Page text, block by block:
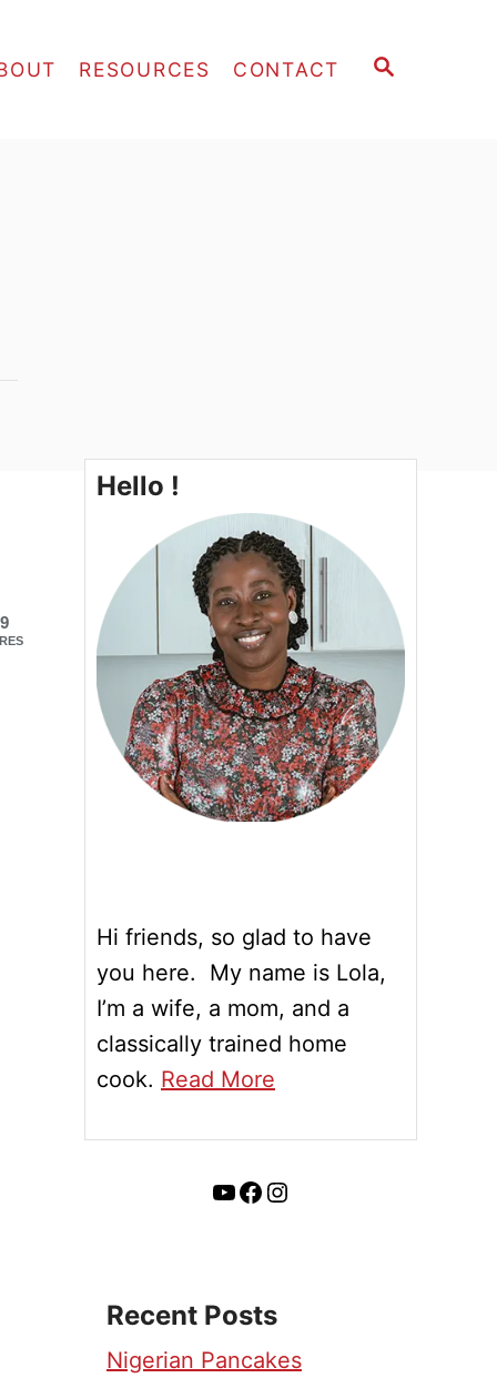
S
RESOURCES CONTACT
Hello !
Hi friends, so glad to have
you here. My name is Lola,
I’m a wife, a mom, and a
classically trained home
cook. Read More
YouTube Facebook Instagram
Recent Posts
Nigerian Pancakes